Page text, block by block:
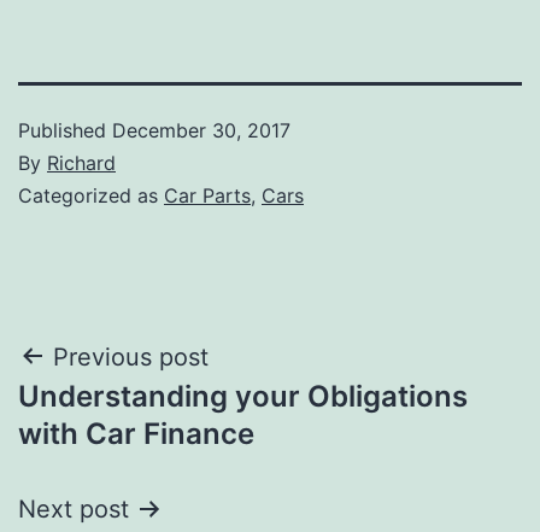
Published December 30, 2017
By Richard
Categorized as Car Parts, Cars
Post
navigation
Previous post
Understanding your Obligations
with Car Finance
Next post